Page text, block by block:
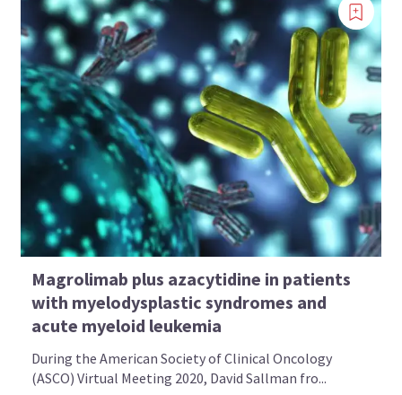
Magrolimab plus azacytidine in patients
with myelodysplastic syndromes and
acute myeloid leukemia
During the American Society of Clinical Oncology
(ASCO) Virtual Meeting 2020, David Sallman fro...